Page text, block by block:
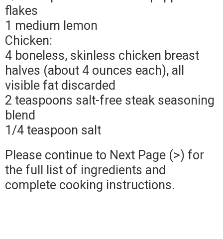
flakes
1 medium lemon
Chicken:
4 boneless, skinless chicken breast
halves (about 4 ounces each), all
visible fat discarded
2 teaspoons salt-free steak seasoning
blend
1/4 teaspoon salt
Please continue to Next Page (>) for
the full list of ingredients and
complete cooking instructions.